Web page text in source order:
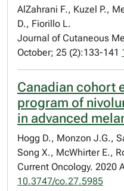
AlZahrani F., Kuzel P.,
D., Fiorillo L.
Journal of Cutaneous
October; 25 (2):133-141
Canadian cohort
program of
in advanced
Hogg D., Monzon J.G.,
Song X., McWhirter E.,
Current Oncology. 2020
10.3747/co.27.5985